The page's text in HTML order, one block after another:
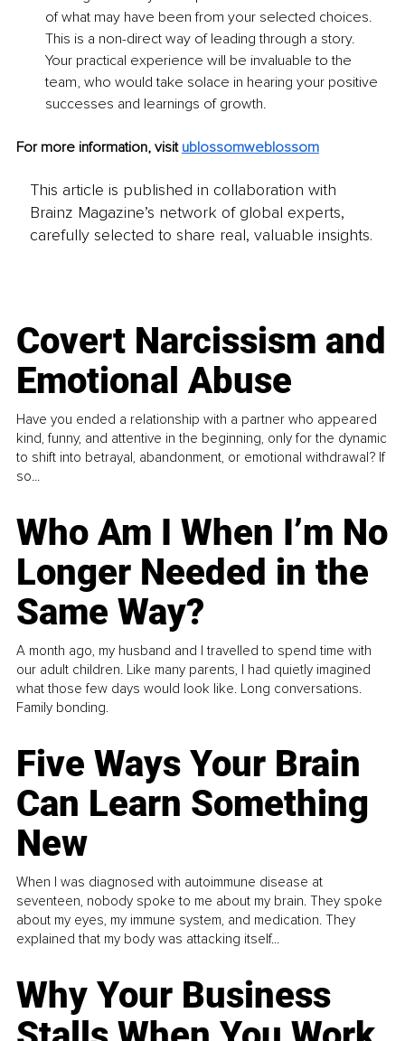
of what may have been from your selected choices.
This is a non-direct way of leading through a story.
Your practical experience will be invaluable to the
team, who would take solace in hearing your positive
successes and learnings of growth.
For more information, visit ublossomweblossom
This article is published in collaboration with
Brainz Magazine’s network of global experts,
carefully selected to share real, valuable insights.
Covert Narcissism and
Emotional Abuse
Have you ended a relationship with a partner who appeared
kind, funny, and attentive in the beginning, only for the dynamic
to shift into betrayal, abandonment, or emotional withdrawal? If
so...
Who Am I When I’m No
Longer Needed in the
Same Way?
A month ago, my husband and I travelled to spend time with
our adult children. Like many parents, I had quietly imagined
what those few days would look like. Long conversations.
Family bonding.
Five Ways Your Brain
Can Learn Something
New
When I was diagnosed with autoimmune disease at
seventeen, nobody spoke to me about my brain. They spoke
about my eyes, my immune system, and medication. They
explained that my body was attacking itself...
Why Your Business